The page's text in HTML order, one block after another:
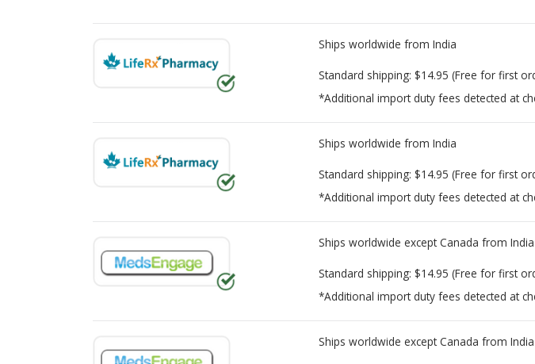
Ships worldwide from India
Standard shipping: $14.95 (Free for first
*Additional import duty fees detected at
Ships worldwide from India
Standard shipping: $14.95 (Free for first
*Additional import duty fees detected at
Ships worldwide except Canada from India
Standard shipping: $14.95 (Free for first
*Additional import duty fees detected at
Ships worldwide except Canada from India